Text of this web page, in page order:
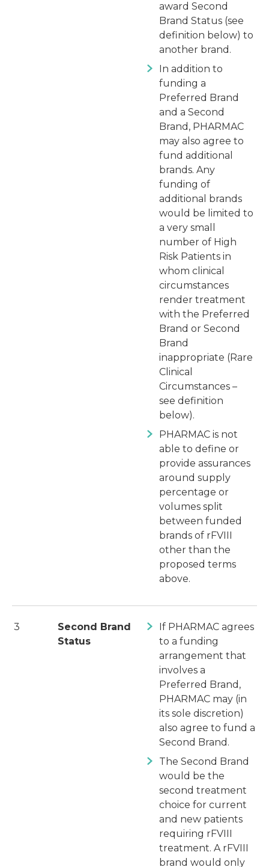
award Second
Brand Status (see
definition below) to
another brand.
In addition to
funding a
Preferred Brand
and a Second
Brand, PHARMAC
may also agree to
fund additional
brands. Any
funding of
additional brands
would be limited to
a very small
number of High
Risk Patients in
whom clinical
circumstances
render treatment
with the Preferred
Brand or Second
Brand
inappropriate (Rare
Clinical
Circumstances –
see definition
below).
PHARMAC is not
able to define or
provide assurances
around supply
percentage or
volumes split
between funded
brands of rFVIII
other than the
proposed terms
above.
3
Second Brand
Status
If PHARMAC agrees
to a funding
arrangement that
involves a
Preferred Brand,
PHARMAC may (in
its sole discretion)
also agree to fund a
Second Brand.
The Second Brand
would be the
second treatment
choice for current
and new patients
requiring rFVIII
treatment. A rFVIII
brand would only